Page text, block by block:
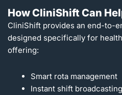
How CliniShift Can
CliniShift provides an end-to-
designed specifically for
offering:
Smart rota management
Instant shift broadcasting